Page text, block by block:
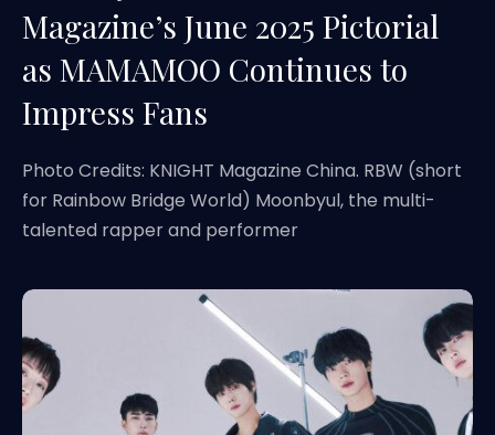
Magazine’s June 2025 Pictorial
as MAMAMOO Continues to
Impress Fans
Photo Credits: KNIGHT Magazine China. RBW (short
for Rainbow Bridge World) Moonbyul, the multi-
talented rapper and performer